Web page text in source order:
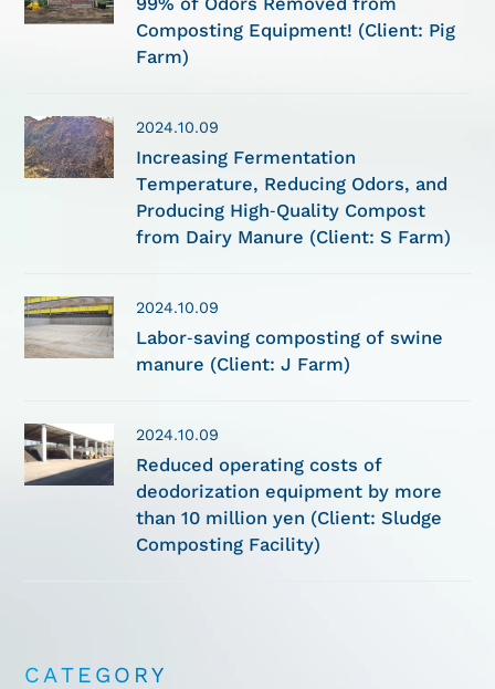
Composting Equipment! (Client: Pig
Farm)
2024.10.09
Increasing Fermentation
Temperature, Reducing Odors, and
Producing High-Quality Compost
from Dairy Manure (Client: S Farm)
2024.10.09
Labor-saving composting of swine
manure (Client: J Farm)
2024.10.09
Reduced operating costs of
deodorization equipment by more
than 10 million yen (Client: Sludge
Composting Facility)
CATEGORY